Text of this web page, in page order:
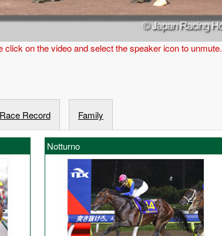
on the video and select the speaker icon to unmute.
Race Record Family
Notturno